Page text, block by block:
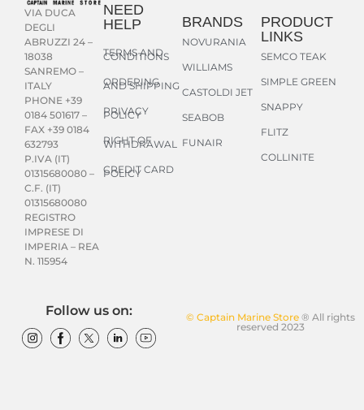
VIA DUCA
DEGLI
ABRUZZI 24 –
18038
SANREMO –
ITALY
PHONE +39
0184 501617 –
FAX +39 0184
632793
P.IVA (IT)
01315680080 –
C.F. (IT)
01315680080
REGISTRO
IMPRESE DI
IMPERIA – REA
N. 115954
NEED
HELP
TERMS AND
CONDITIONS
ORDERING
AND SHIPPING
PRIVACY
POLICY
RIGHT OF
WITHDRAWAL
CREDIT CARD
POLICY
BRANDS
NOVURANIA
WILLIAMS
CASTOLDI JET
SEABOB
FUNAIR
PRODUCT
LINKS
SEMCO TEAK
SIMPLE GREEN
SNAPPY
FLITZ
COLLINITE
© Captain Marine Store® All rights
reserved 2023
Follow us on: